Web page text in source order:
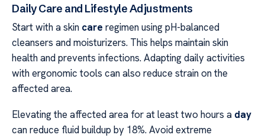
Daily Care and Lifestyle Adjustments
Start with a skin care regimen using pH-balanced
cleansers and moisturizers. This helps maintain skin
health and prevents infections. Adapting daily activities
with ergonomic tools can also reduce strain on the
affected area.
Elevating the affected area for at least two hours a day
can reduce fluid buildup by 18%. Avoid extreme